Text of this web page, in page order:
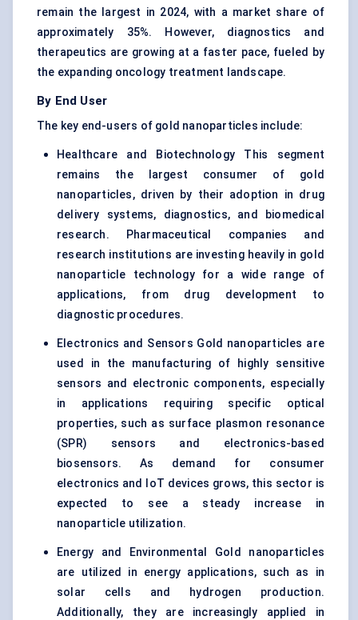
remain the largest in 2024, with a market share of
approximately 35%. However, diagnostics and
therapeutics are growing at a faster pace, fueled by
the expanding oncology treatment landscape.
By End User
The key end-users of gold nanoparticles include:
Healthcare and Biotechnology This segment
remains the largest consumer of gold
nanoparticles, driven by their adoption in drug
delivery systems, diagnostics, and biomedical
research. Pharmaceutical companies and
research institutions are investing heavily in gold
nanoparticle technology for a wide range of
applications, from drug development to
diagnostic procedures.
Electronics and Sensors Gold nanoparticles are
used in the manufacturing of highly sensitive
sensors and electronic components, especially
in applications requiring specific optical
properties, such as surface plasmon resonance
(SPR) sensors and electronics-based
biosensors. As demand for consumer
electronics and IoT devices grows, this sector is
expected to see a steady increase in
nanoparticle utilization.
Energy and Environmental Gold nanoparticles
are utilized in energy applications, such as in
solar cells and hydrogen production.
Additionally, they are increasingly applied in